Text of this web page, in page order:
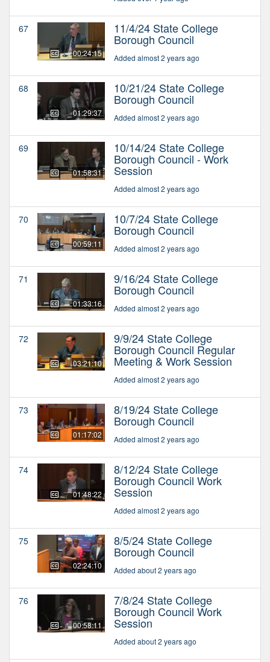
67
00:24:15
11/4/24 State College
Borough Council
Added almost 2 years ago
68
01:29:37
10/21/24 State College
Borough Council
Added almost 2 years ago
69
01:58:31
10/14/24 State College
Borough Council - Work
Session
Added almost 2 years ago
70
00:59:11
10/7/24 State College
Borough Council
Added almost 2 years ago
71
01:33:16
9/16/24 State College
Borough Council
Added almost 2 years ago
72
03:21:10
9/9/24 State College
Borough Council Regular
Meeting & Work Session
Added almost 2 years ago
73
01:17:02
8/19/24 State College
Borough Council
Added almost 2 years ago
74
01:48:22
8/12/24 State College
Borough Council Work
Session
Added almost 2 years ago
75
02:24:10
8/5/24 State College
Borough Council
Added about 2 years ago
76
00:58:11
7/8/24 State College
Borough Council Work
Session
Added about 2 years ago